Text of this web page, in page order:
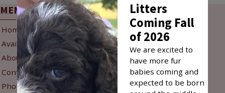
MENU
Home
Available Puppies
About Us
Contact Us
Photo Gallery
INFO
Reservation Policy
Puppy Delivery
Refunds & Returns
Privacy Policy
Litters
Coming Fall
of 2026
We are excited to
have more fur
babies coming and
expected to be born